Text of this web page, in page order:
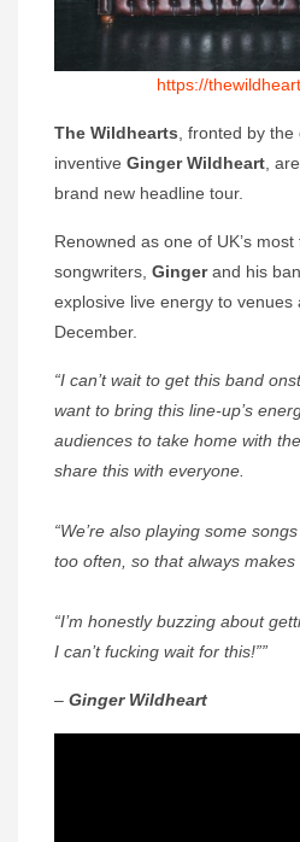
https://
The Wildhearts, fronted by the
inventive Ginger Wildheart,
brand new headline tour.
Renowned as one of UK’s
songwriters, Gingerand his
explosive live energy to
December.
“I can’t wait to get this band
want to bring this line-up’s
audiences to take home with
share this with everyone.
“We’re also playing some
too often, so that always
“I’m honestly buzzing about
I can’t fucking wait for this!””
– Ginger Wildheart